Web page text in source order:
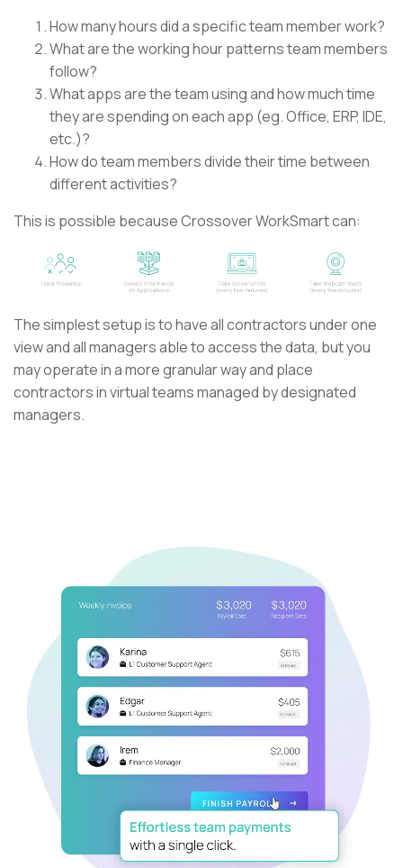
How many hours did a specific team member work?
What are the working hour patterns team members
follow?
What apps are the team using and how much time
they are spending on each app (eg. Office, ERP, IDE,
etc.)?
How do team members divide their time between
different activities?
This is possible because Crossover WorkSmart can:
The simplest setup is to have all contractors under one
view and all managers able to access the data, but you
may operate in a more granular way and place
contractors in virtual teams managed by designated
managers.